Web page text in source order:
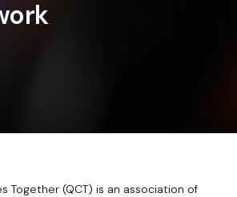
Together (QCT) is an association of